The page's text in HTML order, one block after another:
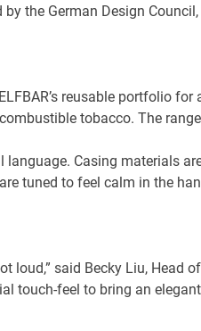
the German Design
reusable portfolio for
tobacco. The
language. Casing materials
tuned to feel calm in the
loud,” said Becky Liu, Head
touch-feel to bring an